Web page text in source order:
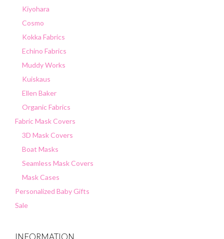
Kiyohara
Cosmo
Kokka Fabrics
Echino Fabrics
Muddy Works
Kuiskaus
Ellen Baker
Organic Fabrics
Fabric Mask Covers
3D Mask Covers
Boat Masks
Seamless Mask Covers
Mask Cases
Personalized Baby Gifts
Sale